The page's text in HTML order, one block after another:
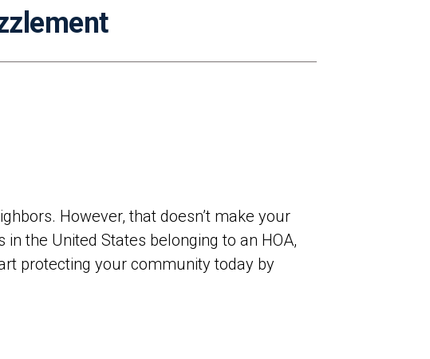
However, that doesn’t make your
the United States belonging to an HOA,
protecting your community today by